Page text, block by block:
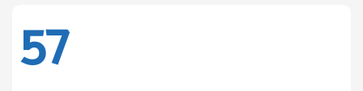
57